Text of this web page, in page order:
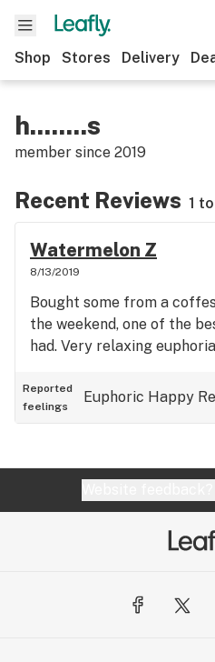
Shop Stores Delivery
h........s
member since 2019
Recent Reviews 1
Watermelon Z
8/13/2019
Bought some from a
the weekend, one of the
had. Very relaxing
Reported
feelings
Euphoric Happy